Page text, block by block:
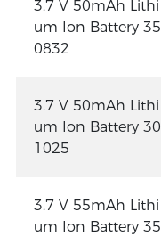
3.7 V 50mAh Lithi
um Ion Battery 35
0832
3.7 V 50mAh Lithi
um Ion Battery 30
1025
3.7 V 55mAh Lithi
um Ion Battery 35